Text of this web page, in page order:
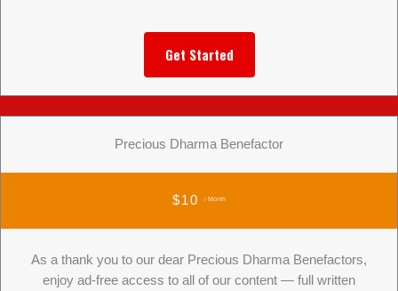
Get Started
Precious Dharma Benefactor
$10 / Month
As a thank you to our dear Precious Dharma Benefactors,
enjoy ad-free access to all of our content — full written